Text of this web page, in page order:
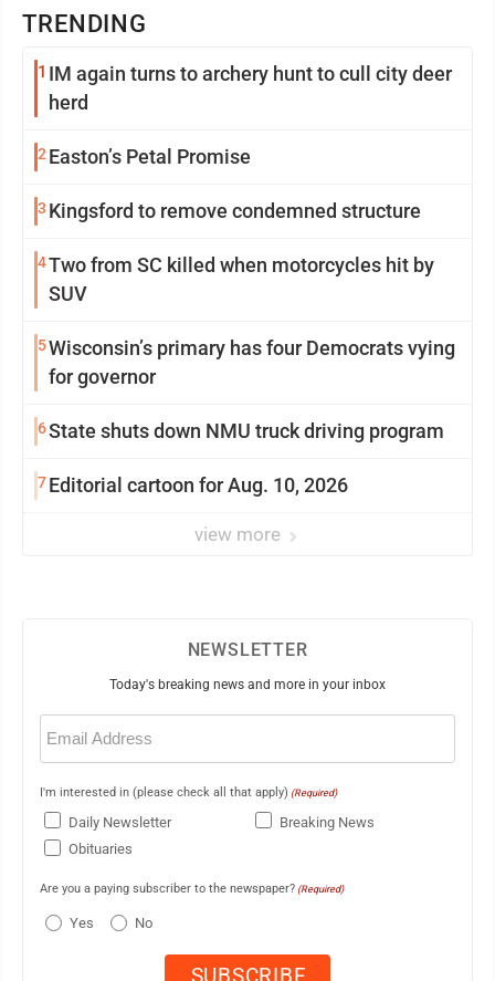
TRENDING
1 IM again turns to archery hunt to cull city deer
herd
2Easton’s Petal Promise
3 Kingsford to remove condemned structure
4Two from SC killed when motorcycles hit by
SUV
5Wisconsin’s primary has four Democrats vying
for governor
6State shuts down NMU truck driving program
7Editorial cartoon for Aug. 10, 2026
view more
NEWSLETTER
Today's breaking news and more in your inbox
Email
(Required)
I'm interested in (please check all that apply) (Required)
Daily Newsletter
Breaking News
Obituaries
Are you a paying subscriber to the newspaper? (Required)
Yes No